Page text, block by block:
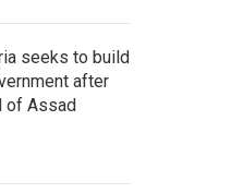
seeks to build
after
of Assad